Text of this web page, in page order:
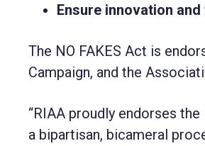
Ensure innovation
The NO FAKES Act is
Campaign, and the
“RIAA proudly endorses
a bipartisan, bicameral